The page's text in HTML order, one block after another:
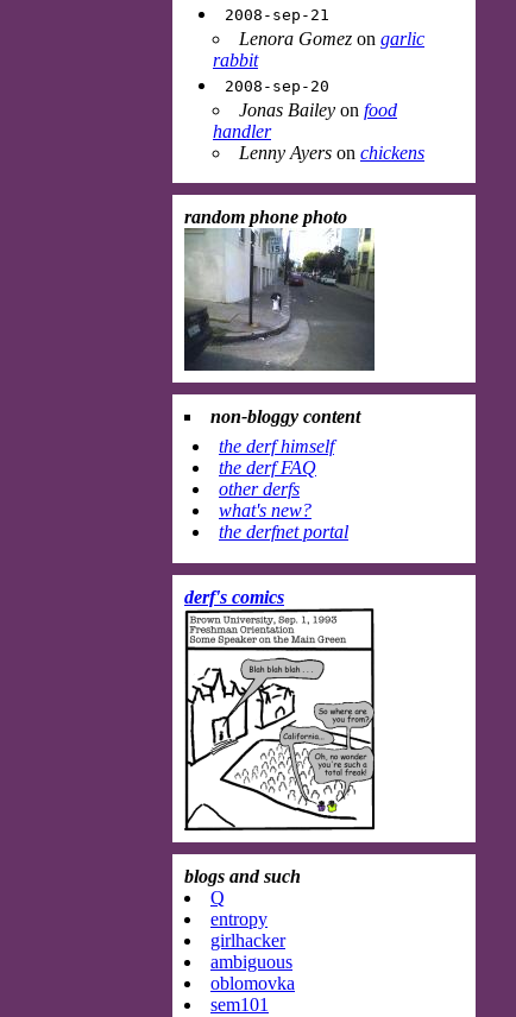
2008-sep-21
Lenora Gomez on garlic
rabbit
2008-sep-20
Jonas Bailey on food
handler
Lenny Ayers on chickens
random phone photo
non-bloggy content
the derf himself
the derf FAQ
other derfs
what's new?
the derfnet portal
derf's comics
blogs and such
Q
entropy
girlhacker
ambiguous
oblomovka
sem101